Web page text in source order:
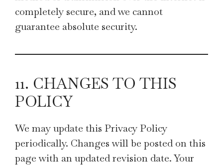
completely secure, and we cannot
guarantee absolute security.
11. CHANGES TO THIS
POLICY
We may update this Privacy Policy
periodically. Changes will be posted on this
page with an updated revision date. Your